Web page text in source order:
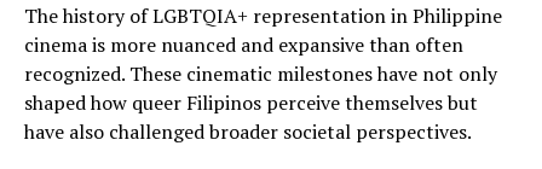
The history of LGBTQIA+ representation in Philippine
cinema is more nuanced and expansive than often
recognized. These cinematic milestones have not only
shaped how queer Filipinos perceive themselves but
have also challenged broader societal perspectives.